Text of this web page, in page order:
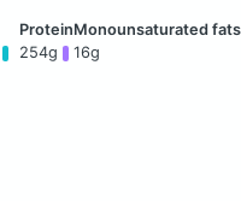
254g 16g